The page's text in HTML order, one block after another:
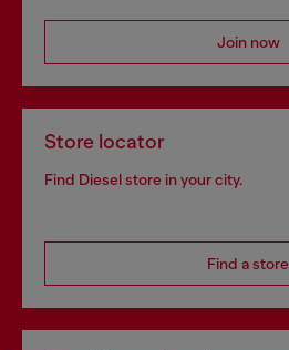
Join now
Store locator
Find Diesel store in your city.
Find a store